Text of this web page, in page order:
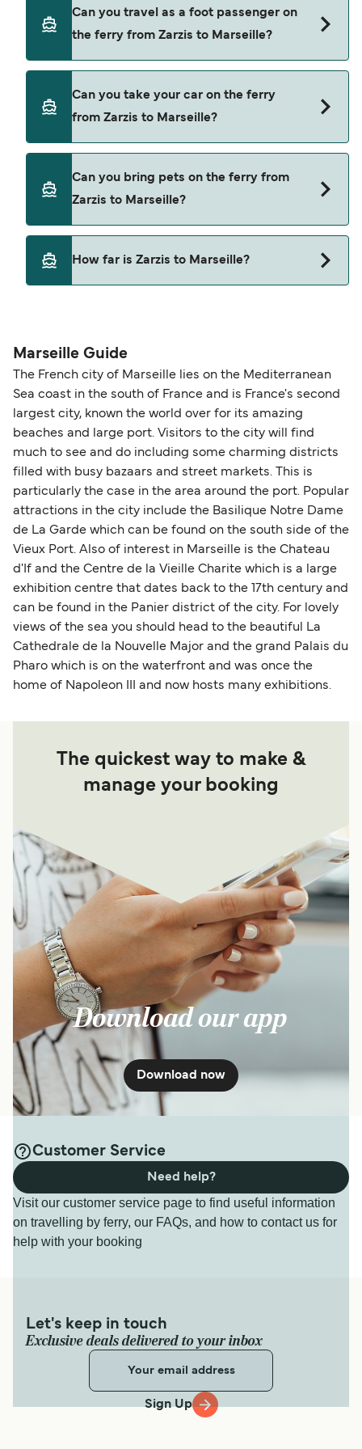
deal finder and check our offers page to view the
latest ferry offers.
Can you travel as a foot passenger on
the ferry from Zarzis to Marseille?
Zarzis to Marseille with
Can you take your car on the ferry
from Zarzis to Marseille?
Zarzis to Marseille with
Can you bring pets on the ferry from
Zarzis to Marseille?
Pets are not currently allowed on ferries between
Zarzis and Marseille.
How far is Zarzis to Marseille?
Marseille Guide
The French city of Marseille lies on the Mediterranean
Sea coast in the south of France and is France's second
largest city, known the world over for its amazing
beaches and large port. Visitors to the city will find
much to see and do including some charming districts
filled with busy bazaars and street markets. This is
particularly the case in the area around the port. Popular
attractions in the city include the Basilique Notre Dame
de La Garde which can be found on the south side of the
Vieux Port. Also of interest in Marseille is the Chateau
d'If and the Centre de la Vieille Charite which is a large
exhibition centre that dates back to the 17th century and
can be found in the Panier district of the city. For lovely
views of the sea you should head to the beautiful La
Cathedrale de la Nouvelle Major and the grand Palais du
Pharo which is on the waterfront and was once the
home of Napoleon III and now hosts many exhibitions.
The quickest way to make &
manage your booking
Download our app
Download now
Customer Service
Visit our customer service page to find useful information
on travelling by ferry, our FAQs, and how to contact us for
help with your booking
Need help?
Let's keep in touch
Exclusive deals delivered to your inbox
Sign Up